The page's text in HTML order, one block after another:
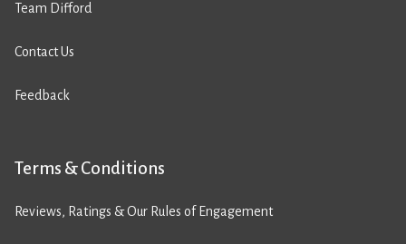
Team Difford
Contact Us
Feedback
Terms & Conditions
Reviews, Ratings & Our Rules of Engagement